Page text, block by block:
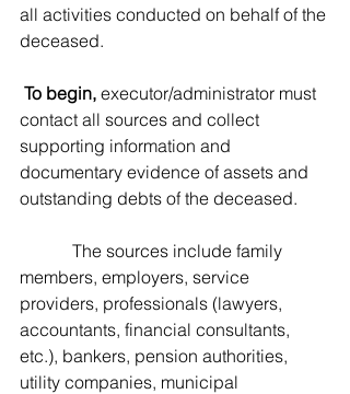
all activities conducted on behalf of the
deceased.
To begin, executor/administrator must
contact all sources and collect
supporting information and
documentary evidence of assets and
outstanding debts of the deceased.
members, employers, service
providers, professionals (lawyers,
accountants, financial consultants,
etc.), bankers, pension authorities,
utility companies, municipal